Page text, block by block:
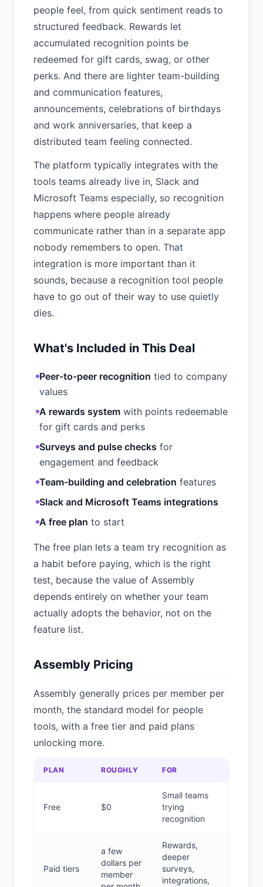
people feel, from quick sentiment reads to
structured feedback. Rewards let
accumulated recognition points be
redeemed for gift cards, swag, or other
perks. And there are lighter team-building
and communication features,
announcements, celebrations of birthdays
and work anniversaries, that keep a
distributed team feeling connected.
The platform typically integrates with the
tools teams already live in, Slack and
Microsoft Teams especially, so recognition
happens where people already
communicate rather than in a separate app
nobody remembers to open. That
integration is more important than it
sounds, because a recognition tool people
have to go out of their way to use quietly
dies.
What's Included in This Deal
Peer-to-peer recognition tied to company
values
A rewards system with points redeemable
for gift cards and perks
Surveys and pulse checks for
engagement and feedback
Team-building and celebration features
Slack and Microsoft Teams integrations
A free plan to start
The free plan lets a team try recognition as
a habit before paying, which is the right
test, because the value of Assembly
depends entirely on whether your team
actually adopts the behavior, not on the
feature list.
Assembly Pricing
Assembly generally prices per member per
month, the standard model for people
tools, with a free tier and paid plans
unlocking more.
PLAN ROUGHLY FOR
Free $0
Small teams
trying
recognition
Paid tiers
a few
dollars per
member
Rewards,
deeper
surveys,
integrations,